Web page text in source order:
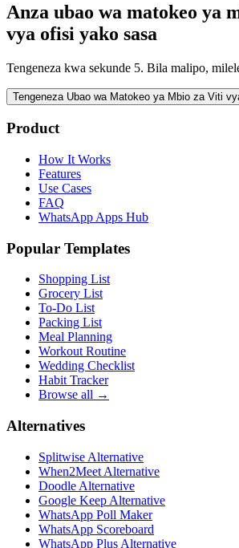
Anza ubao wa matokeo ya
vya ofisi yako sasa
Tengeneza kwa sekunde 5. Bila malipo,
Tengeneza Ubao wa Matokeo ya Mbio za Viti
Product
How It Works
Features
Use Cases
FAQ
WhatsApp Apps Hub
Popular Templates
Shopping List
Grocery List
To-Do List
Packing List
Meal Planning
Workout Routine
Wedding Checklist
Habit Tracker
Browse all →
Alternatives
Splitwise Alternative
When2Meet Alternative
Doodle Alternative
Google Keep Alternative
WhatsApp Poll Maker
WhatsApp Scoreboard
WhatsApp Plus Alternative